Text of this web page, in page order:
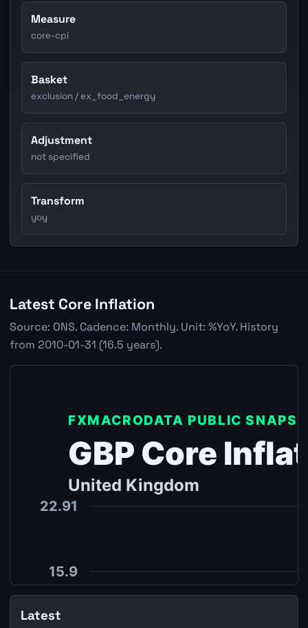
Measure
core-cpi
Basket
exclusion / ex_food_energy
Adjustment
not specified
Transform
yoy
Latest Core Inflation
Source: ONS. Cadence: Monthly. Unit: %YoY. History
from 2010-01-31 (16.5 years).
Latest